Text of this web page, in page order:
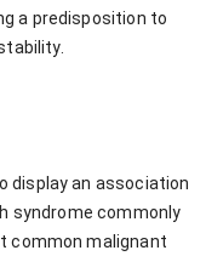
a predisposition to
display an association
syndrome commonly
common malignant